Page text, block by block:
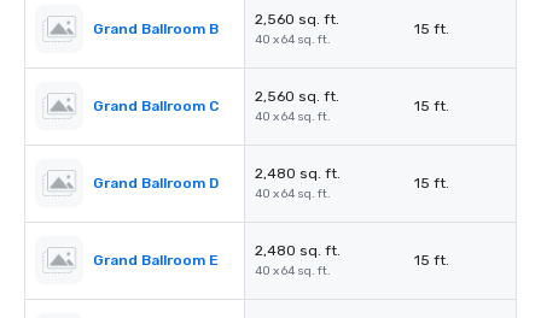
Grand Ballroom B
2,560 sq. ft.
40 x 64 sq. ft.
15 ft.
Grand Ballroom C
2,560 sq. ft.
40 x 64 sq. ft.
15 ft.
Grand Ballroom D
2,480 sq. ft.
40 x 64 sq. ft.
15 ft.
Grand Ballroom E
2,480 sq. ft.
40 x 64 sq. ft.
15 ft.